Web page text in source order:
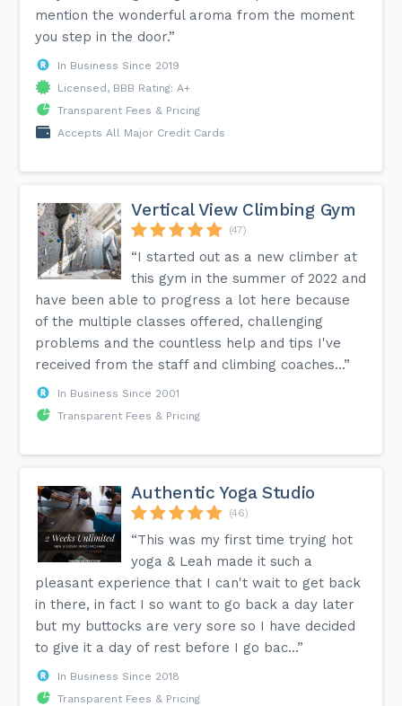
mention the wonderful aroma from the moment
you step in the door.”
In Business Since 2019
Licensed, BBB Rating: A+
Transparent Fees & Pricing
Accepts All Major Credit Cards
Vertical View Climbing Gym
(47)
“I started out as a new climber at
this gym in the summer of 2022 and
have been able to progress a lot here because
of the multiple classes offered, challenging
problems and the countless help and tips I've
received from the staff and climbing coaches...”
In Business Since 2001
Transparent Fees & Pricing
Authentic Yoga Studio
(46)
“This was my first time trying hot
yoga & Leah made it such a
pleasant experience that I can't wait to get back
in there, in fact I so want to go back a day later
but my buttocks are very sore so I have decided
to give it a day of rest before I go bac...”
In Business Since 2018
Transparent Fees & Pricing